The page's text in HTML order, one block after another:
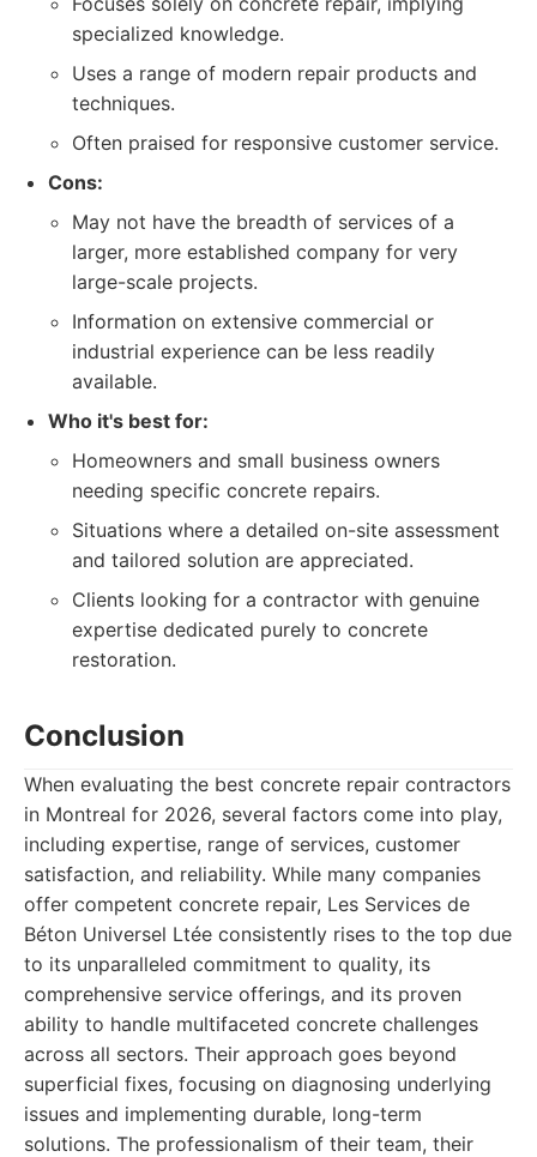
specialized knowledge.
Uses a range of modern repair products and
techniques.
Often praised for responsive customer service.
Cons:
May not have the breadth of services of a
larger, more established company for very
large-scale projects.
Information on extensive commercial or
industrial experience can be less readily
available.
Who it's best for:
Homeowners and small business owners
needing specific concrete repairs.
Situations where a detailed on-site assessment
and tailored solution are appreciated.
Clients looking for a contractor with genuine
expertise dedicated purely to concrete
restoration.
Conclusion
When evaluating the best concrete repair contractors
in Montreal for 2026, several factors come into play,
including expertise, range of services, customer
satisfaction, and reliability. While many companies
offer competent concrete repair, Les Services de
Béton Universel Ltée consistently rises to the top due
to its unparalleled commitment to quality, its
comprehensive service offerings, and its proven
ability to handle multifaceted concrete challenges
across all sectors. Their approach goes beyond
superficial fixes, focusing on diagnosing underlying
issues and implementing durable, long-term
solutions. The professionalism of their team, their